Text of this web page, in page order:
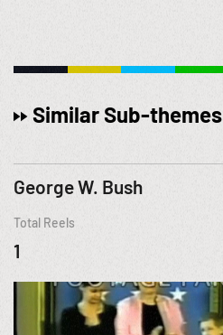
Similar Sub-themes
George W. Bush
Total Reels
1